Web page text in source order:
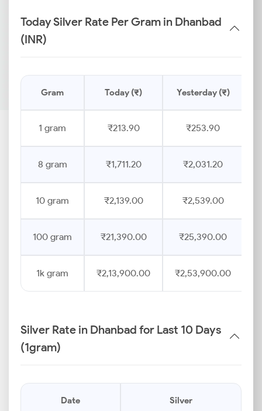
Today Silver Rate Per Gram in Dhanbad
(INR)
Gram Today (₹) Yesterday (₹)
1 gram ₹213.90 ₹253.90
8 gram ₹1,711.20 ₹2,031.20
10 gram ₹2,139.00 ₹2,539.00
100 gram ₹21,390.00 ₹25,390.00
1k gram ₹2,13,900.00 ₹2,53,900.00
Silver Rate in Dhanbad for Last 10 Days
(1gram)
Date Silver